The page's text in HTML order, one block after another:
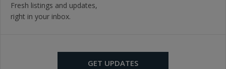
Fresh listings and updates,
right in your inbox.
GET UPDATES